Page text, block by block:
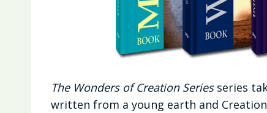
The Wonders of Creation Seriesseries
written from a young earth and